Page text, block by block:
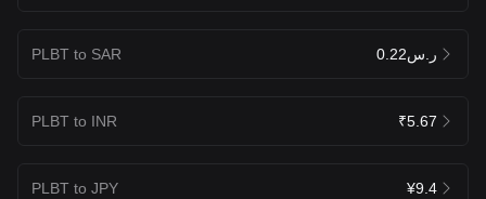
PLBT to SAR ر.س0.22
PLBT to INR ₹5.67
PLBT to JPY ¥9.4